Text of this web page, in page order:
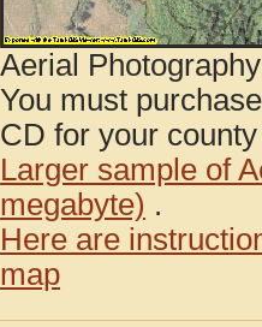
Aerial
You must
CD for your
Larger sample of
megabyte) .
Here are
map